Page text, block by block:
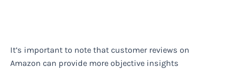
It’s important to note that customer reviews on
Amazon can provide more objective insights